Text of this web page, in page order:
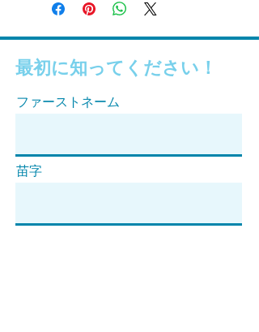
最初に知ってください！
ファーストネーム
苗字